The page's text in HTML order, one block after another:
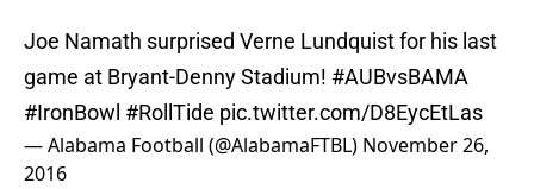
Joe Namath surprised Verne Lundquist for his last
game at Bryant-Denny Stadium! #AUBvsBAMA
#IronBowl #RollTide pic.twitter.com/D8EycEtLas
— Alabama Football (@AlabamaFTBL) November 26,
2016